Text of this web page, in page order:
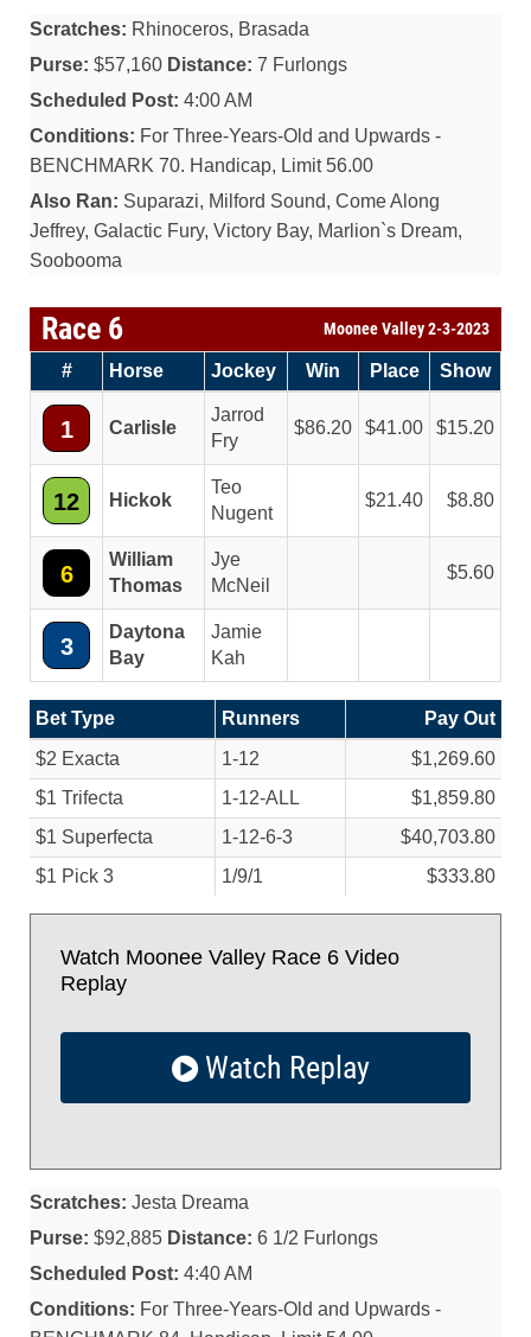
Scratches: Rhinoceros, Brasada
Purse: $57,160 Distance: 7 Furlongs
Scheduled Post: 4:00 AM
Conditions: For Three-Years-Old and Upwards -
BENCHMARK 70. Handicap, Limit 56.00
Also Ran: Suparazi, Milford Sound, Come Along
Jeffrey, Galactic Fury, Victory Bay, Marlion`s Dream,
Soobooma
Race 6 Moonee Valley 2-3-2023
# Horse Jockey Win Place Show
1 Carlisle
Jarrod
Fry
86.20 41.00 15.20
12 Hickok
Teo
Nugent
21.40 8.80
6
William
Thomas
Jye
McNeil
5.60
3
Daytona
Bay
Jamie
Kah
Bet Type Runners
Pay Out
$2 Exacta
1-12
$1,269.60
$1 Trifecta
1-12-ALL
$1,859.80
$1 Superfecta
1-12-6-3
$40,703.80
$1 Pick 3
1/9/1 $333.80
Watch Moonee Valley Race 6 Video
Replay
Watch Replay
Scratches: Jesta Dreama
Purse: $92,885 Distance: 6 1/2 Furlongs
Scheduled Post: 4:40 AM
Conditions: For Three-Years-Old and Upwards -